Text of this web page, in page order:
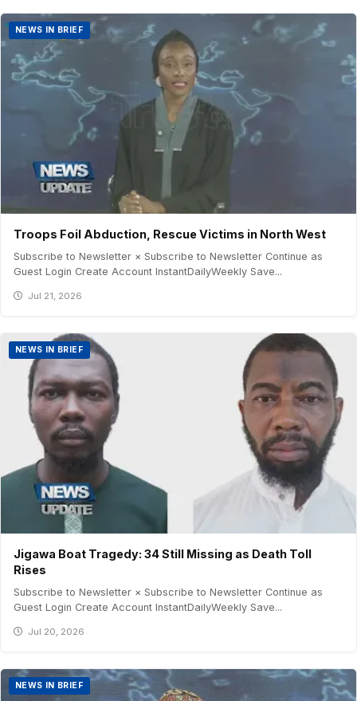
NEWS IN BRIEF
Troops Foil Abduction, Rescue Victims in North West
Subscribe to Newsletter × Subscribe to Newsletter Continue as
Guest Login Create Account InstantDailyWeekly Save...
Jul 21, 2026
NEWS IN BRIEF
Jigawa Boat Tragedy: 34 Still Missing as Death Toll
Rises
Subscribe to Newsletter × Subscribe to Newsletter Continue as
Guest Login Create Account InstantDailyWeekly Save...
Jul 20, 2026
NEWS IN BRIEF